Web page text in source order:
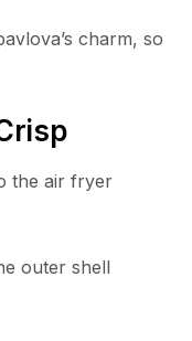
charm, so
the air fryer
outer shell